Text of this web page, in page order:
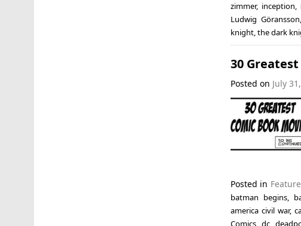
zimmer, inception,
Ludwig Göransson,
knight,the dark
30
Posted on July
Posted in
batman begins,
america civil war,
Comics, dc,